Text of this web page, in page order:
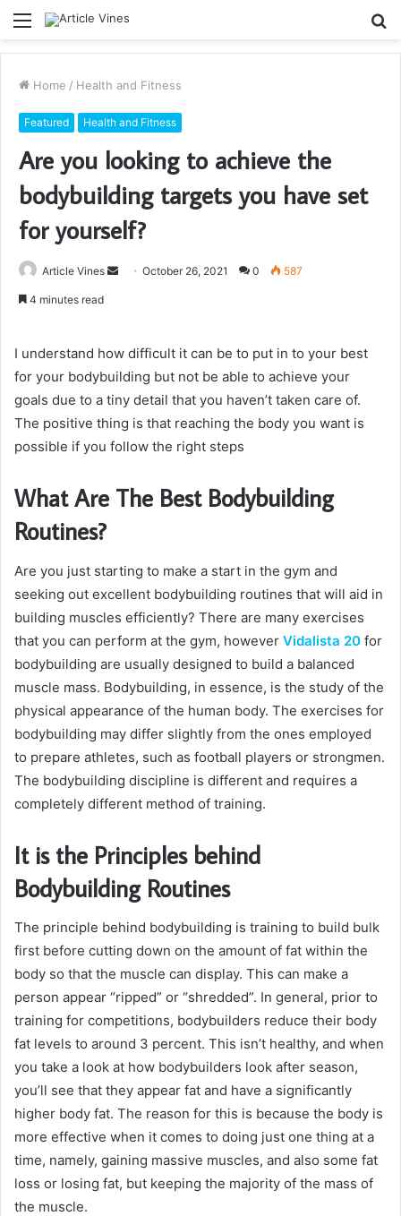
Menu
Home / Health and Fitness
Featured Health and Fitness
Are you looking to achieve the
bodybuilding targets you have set
for yourself?
Article Vines
SendOctober 26, 2021 0 587
4 minutes read
I understand how difficult it can be to put in to your best
for your bodybuilding but not be able to achieve your
goals due to a tiny detail that you haven’t taken care of.
The positive thing is that reaching the body you want is
possible if you follow the right steps
What Are The Best Bodybuilding
Routines?
Are you just starting to make a start in the gym and
seeking out excellent bodybuilding routines that will aid in
building muscles efficiently? There are many exercises
that you can perform at the gym, however Vidalista 20 for
bodybuilding are usually designed to build a balanced
muscle mass. Bodybuilding, in essence, is the study of the
physical appearance of the human body. The exercises for
bodybuilding may differ slightly from the ones employed
to prepare athletes, such as football players or strongmen.
The bodybuilding discipline is different and requires a
completely different method of training.
It is the Principles behind
Bodybuilding Routines
The principle behind bodybuilding is training to build bulk
first before cutting down on the amount of fat within the
body so that the muscle can display. This can make a
person appear “ripped” or “shredded”. In general, prior to
training for competitions, bodybuilders reduce their body
fat levels to around 3 percent. This isn’t healthy, and when
you take a look at how bodybuilders look after season,
you’ll see that they appear fat and have a significantly
higher body fat. The reason for this is because the body is
more effective when it comes to doing just one thing at a
time, namely, gaining massive muscles, and also some fat
loss or losing fat, but keeping the majority of the mass of
the muscle.